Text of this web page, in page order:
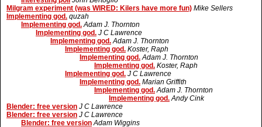
Milgram experiment (was WIRED: Kilers have more fun) Mike Sellers
Implementing god. quzah
Implementing god. Adam J. Thornton
Implementing god. J C Lawrence
Implementing god. Adam J. Thornton
Implementing god. Koster, Raph
Implementing god. Adam J. Thornton
Implementing god. Koster, Raph
Implementing god. J C Lawrence
Implementing god. Marian Griffith
Implementing god. Adam J. Thornton
Implementing god. Andy Cink
Blender: free version J C Lawrence
Blender: free version J C Lawrence
Blender: free version Adam Wiggins